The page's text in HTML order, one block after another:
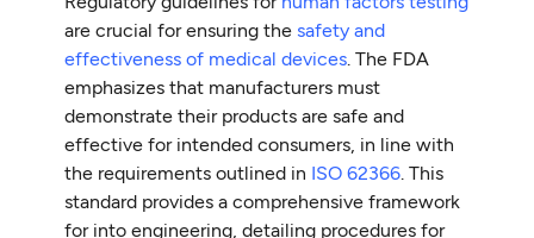
are crucial for ensuring thesafety and
effectiveness of medical devices . The FDA
emphasizes that manufacturers must
demonstrate their products are safe and
effective for intended consumers, in line with
the requirements outlined in ISO 62366 . This
standard provides a comprehensive framework
for into engineering, detailing procedures for